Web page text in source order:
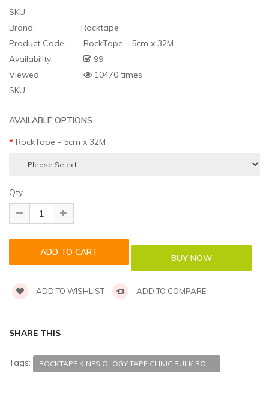
SKU:
Brand:
Rocktape
Product Code:
RockTape - 5cm x 32M
Availability:
99
Viewed
10470 times
SKU:
AVAILABLE OPTIONS
RockTape - 5cm x 32M
Qty
ADD TO WISHLIST ADD TO COMPARE
SHARE THIS
Tags: ROCKTAPE KINESIOLOGY TAPE CLINIC BULK ROLL